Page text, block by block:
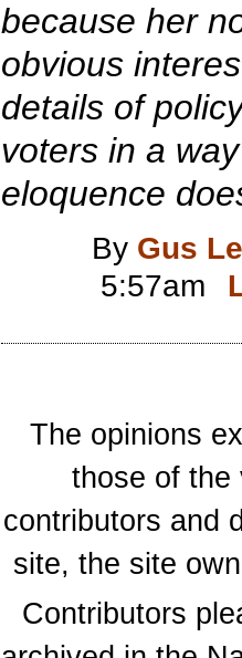
because her
obvious
details of
voters in a
eloquence
By Gus
5:57am
The opinions
those of the
contributors and
site, the site
Contributors